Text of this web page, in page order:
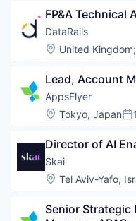
FP&A Technical
DataRails
Location:
United Kingdom;
Lead, Account
AppsFlyer
Location:
Tokyo, Japan
Director of AI
Skai
Location:
Tel Aviv-Yafo,
Senior